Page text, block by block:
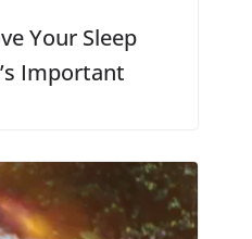
Your Sleep
Important